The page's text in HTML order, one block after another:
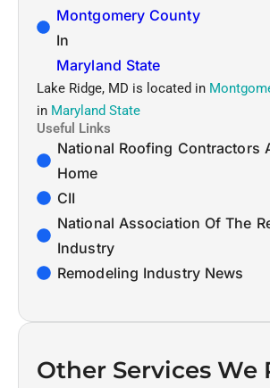
Montgomery County
In
Maryland State
Lake Ridge, MD is located in
in Maryland State
Useful Links
National Roofing Contractors
Home
CII
National Association Of The
Industry
Remodeling Industry News
Other Services We